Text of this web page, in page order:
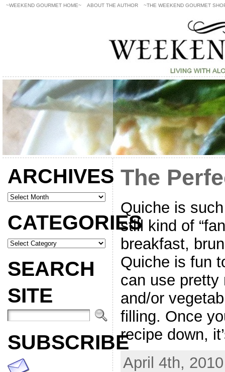
~WEEKEND GOURMET HOME~ ABOUT THE AUTHOR ~THE WEEKEND GOURMET
ARCHIVES
CATEGORIES
SEARCH
SITE
SUBSCRIBE
The
Quiche is
still kind of
breakfast,
Quiche is fun
can use pretty
and/or
filling. Once
recipe down,
April 4th,